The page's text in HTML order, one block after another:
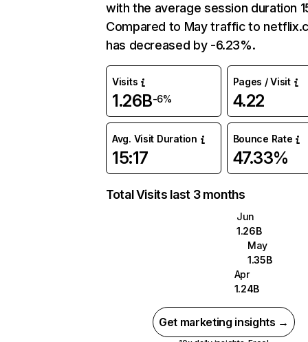
with the average session duration
Compared to May traffic to
has decreased by -6.23%.
Visits
1.26B-6%
Pages / Visit
4.22
Avg. Visit Duration
15:17
Bounce Rate
47.33%
Total Visits last 3 months
Jun
1.26B
May
1.35B
Apr
1.24B
Get marketing insights →